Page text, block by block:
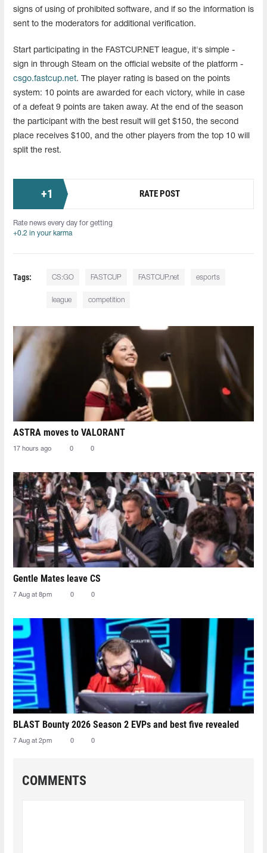
signs of using of prohibited software, and if so the information is
sent to the moderators for additional verification.
Start participating in the FASTCUP.NET league, it's simple -
sign in through Steam on the official website of the platform -
csgo.fastcup.net. The player rating is based on the points
system: 10 points are awarded for each victory, while in case
of a defeat 9 points are taken away. At the end of the season
the participant with the best result will get $150, the second
place receives $100, and the other players from the top 10 will
split the rest.
+1 RATE POST
Rate news every day for getting
+0.2 in your karma
Tags: CS:GO FASTCUP FASTCUP.net esports
league competition
ASTRA moves to VALORANT
17 hours ago 0 0
Gentle Mates leave CS
7 Aug at 8pm 0 0
BLAST Bounty 2026 Season 2 EVPs and best five revealed
7 Aug at 2pm 0 0
COMMENTS